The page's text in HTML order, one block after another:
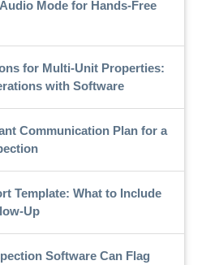
Mode for Hands-Free
for Multi-Unit Properties:
with Software
Communication Plan for a
Template: What to Include
Up
Software Can Flag